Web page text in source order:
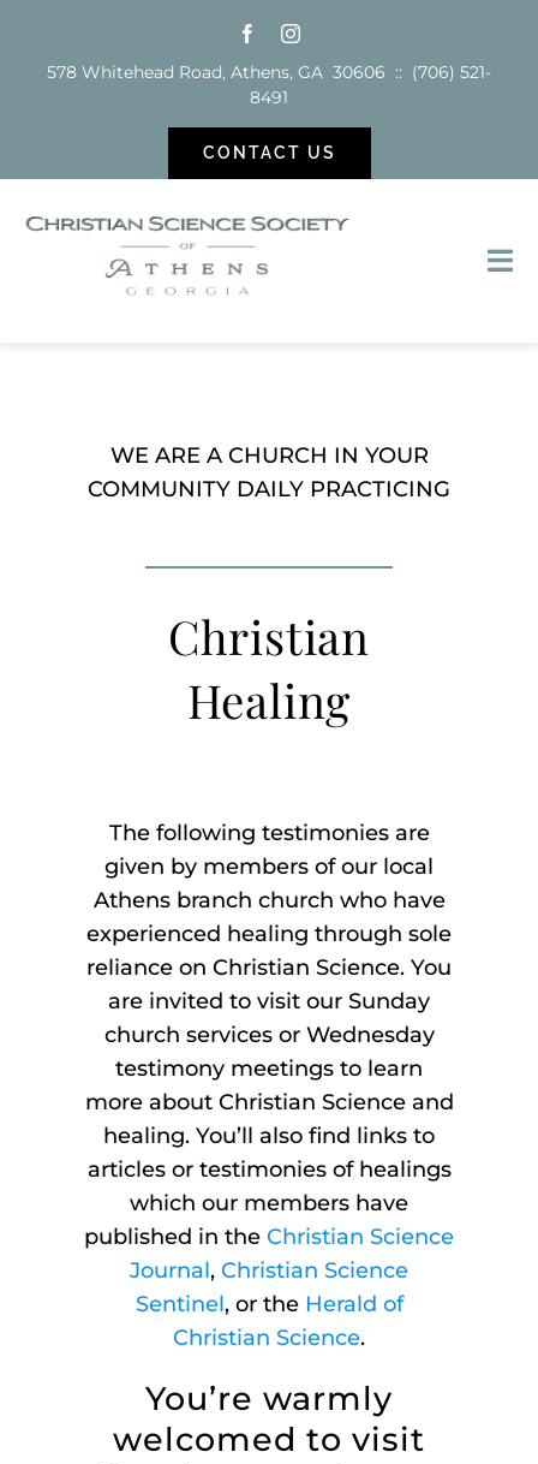
content578 Whitehead Road, Athens, GA 30606 :: (706) 521-
8491
CONTACT US
Reading Room
WE ARE A CHURCH IN YOUR
COMMUNITY DAILY PRACTICING
Christian
Healing
The following testimonies are
given by members of our local
Athens branch church who have
experienced healing through sole
reliance on Christian Science. You
are invited to visit our Sunday
church services or Wednesday
testimony meetings to learn
more about Christian Science and
healing. You’ll also find links to
articles or testimonies of healings
which our members have
published in the Christian Science
Journal, Christian Science
Sentinel, or the Herald of
Christian Science.
You’re warmly
welcomed to visit